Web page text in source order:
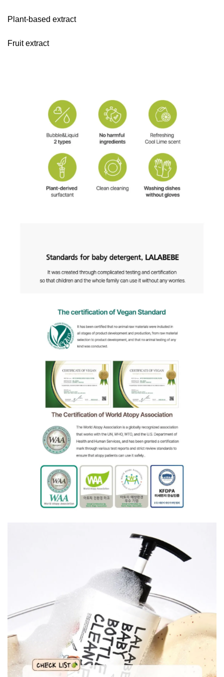
Plant-based extract
Fruit extract